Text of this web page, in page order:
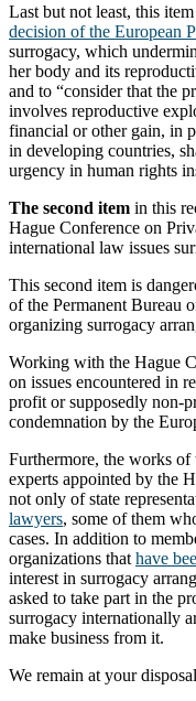
Last but not least, this
decision of the European
surrogacy, which
her body and its
and to “consider that the
involves reproductive
financial or other gain, in
in developing countries,
urgency in human rights
The second item in this
Hague Conference on
international law issues
This second item is
of the Permanent Bureau
organizing surrogacy
Working with the Hague
on issues encountered in
profit or supposedly non-
condemnation by the
Furthermore, the works
experts appointed by the
not only of state
lawyers, some of them
cases. In addition to
organizations that have
interest in surrogacy
asked to take part in the
surrogacy internationally
make business from it.
We remain at your